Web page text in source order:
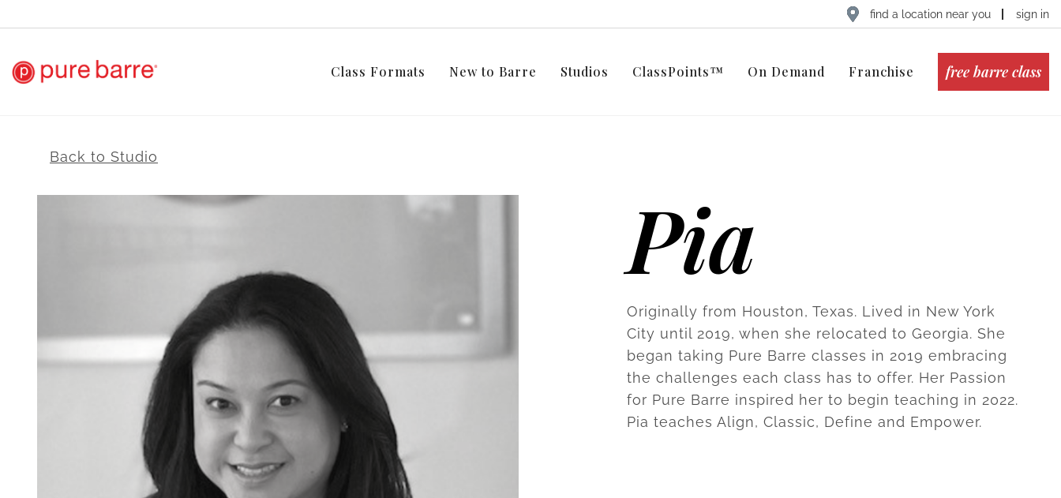
find a location near you sign in
Class Formats New to Barre Studios ClassPoints™ On Demand Franchise free barre class
Back to Studio
Pia
Originally from Houston, Texas. Lived in New York
City until 2019, when she relocated to Georgia. She
began taking Pure Barre classes in 2019 embracing
the challenges each class has to offer. Her Passion
for Pure Barre inspired her to begin teaching in 2022.
Pia teaches Align, Classic, Define and Empower.